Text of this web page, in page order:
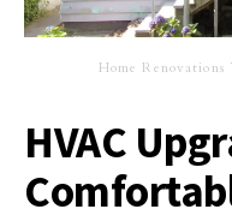
Home Renovations
HVAC